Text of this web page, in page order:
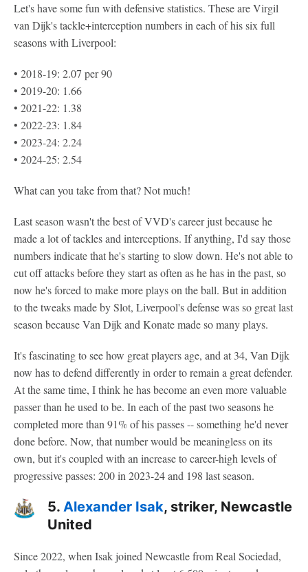
Let's have some fun with defensive statistics. These are Virgil
van Dijk's tackle+interception numbers in each of his six full
seasons with Liverpool:
• 2018-19: 2.07 per 90
• 2019-20: 1.66
• 2021-22: 1.38
• 2022-23: 1.84
• 2023-24: 2.24
• 2024-25: 2.54
What can you take from that? Not much!
Last season wasn't the best of VVD's career just because he
made a lot of tackles and interceptions. If anything, I'd say those
numbers indicate that he's starting to slow down. He's not able to
cut off attacks before they start as often as he has in the past, so
now he's forced to make more plays on the ball. But in addition
to the tweaks made by Slot, Liverpool's defense was so great last
season because Van Dijk and Konate made so many plays.
It's fascinating to see how great players age, and at 34, Van Dijk
now has to defend differently in order to remain a great defender.
At the same time, I think he has become an even more valuable
passer than he used to be. In each of the past two seasons he
completed more than 91% of his passes -- something he'd never
done before. Now, that number would be meaningless on its
own, but it's coupled with an increase to career-high levels of
progressive passes: 200 in 2023-24 and 198 last season.
5. Alexander Isak, striker, Newcastle
United
Since 2022, when Isak joined Newcastle from Real Sociedad,